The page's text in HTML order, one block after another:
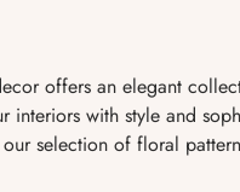
offers an elegant
interiors with style and
selection of floral